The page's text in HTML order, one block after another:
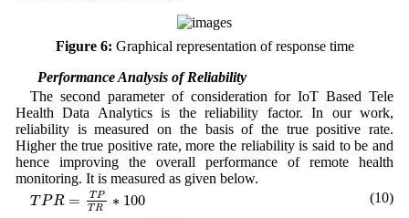
Figure 6: Graphical representation of response time
5.2 Performance Analysis of Reliability
The second parameter of consideration for IoT Based Tele
Health Data Analytics is the reliability factor. In our work,
reliability is measured on the basis of the true positive rate.
Higher the true positive rate, more the reliability is said to be and
hence improving the overall performance of remote health
monitoring. It is measured as given below.
T PR = T P
T R ∗ 100
PR= TP TR∗
(10)